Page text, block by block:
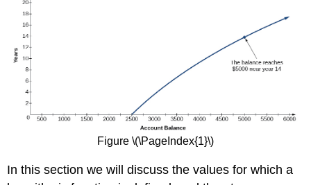
Figure \(\PageIndex{1}\)
In this section we will discuss the values for which a